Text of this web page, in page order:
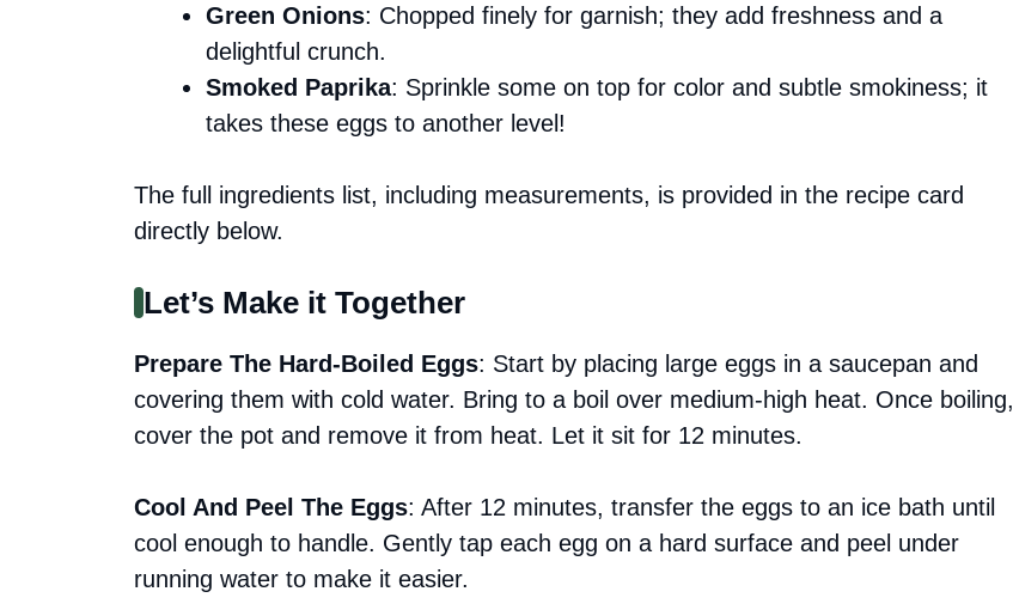
Green Onions: Chopped finely for garnish; they add freshness and a
delightful crunch.
Smoked Paprika: Sprinkle some on top for color and subtle smokiness; it
takes these eggs to another level!
The full ingredients list, including measurements, is provided in the recipe card
directly below.
Let’s Make it Together
Prepare The Hard-Boiled Eggs: Start by placing large eggs in a saucepan and
covering them with cold water. Bring to a boil over medium-high heat. Once boiling,
cover the pot and remove it from heat. Let it sit for 12 minutes.
Cool And Peel The Eggs: After 12 minutes, transfer the eggs to an ice bath until
cool enough to handle. Gently tap each egg on a hard surface and peel under
running water to make it easier.